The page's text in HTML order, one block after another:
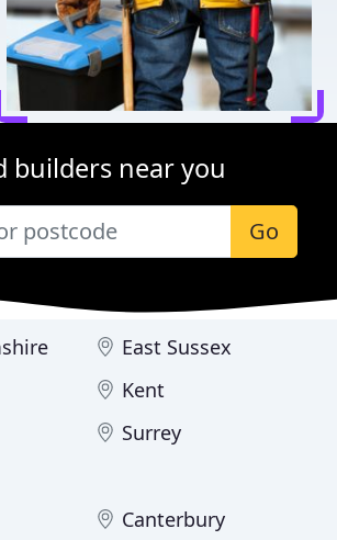
builders near you
Go
East Sussex
Kent
Surrey
Canterbury